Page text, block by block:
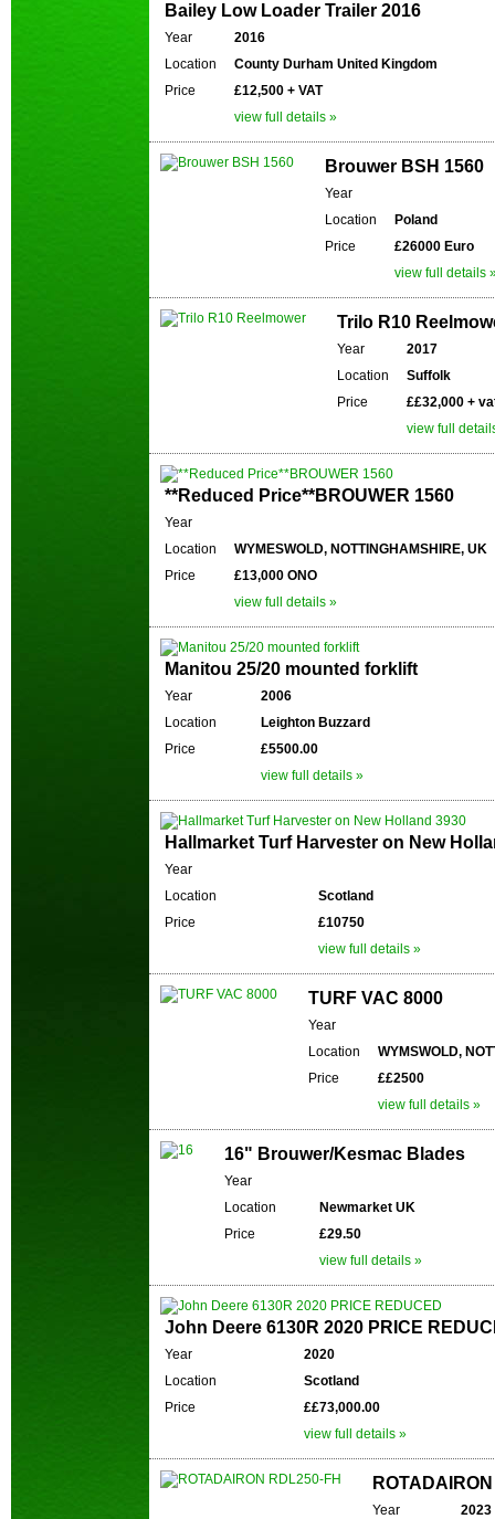
Bailey Low Loader Trailer 2016
Year
2016
Location
County Durham United Kingdom
Price
£12,500 + VAT
view full details »
Brouwer BSH 1560
Year
Location
Poland
Price
£26000 Euro
view full details
Trilo R10
Year
2017
Location
Suffolk
Price
££32,000 +
view full
**Reduced Price**BROUWER 1560
Year
Location
WYMESWOLD, NOTTINGHAMSHIRE, UK
Price
£13,000 ONO
view full details »
Manitou 25/20 mounted forklift
Year
2006
Location
Leighton Buzzard
Price
£5500.00
view full details »
Hallmarket Turf Harvester on New
Year
Location
Scotland
Price
£10750
view full details »
TURF VAC 8000
Year
Location
WYMSWOLD,
Price
££2500
view full details »
16" Brouwer/Kesmac Blades
Year
Location
Newmarket UK
Price
£29.50
view full details »
John Deere 6130R 2020 PRICE
Year
2020
Location
Scotland
Price
££73,000.00
view full details »
Year 2023